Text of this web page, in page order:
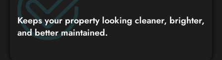
Keeps your property looking cleaner, brighter,
and better maintained.